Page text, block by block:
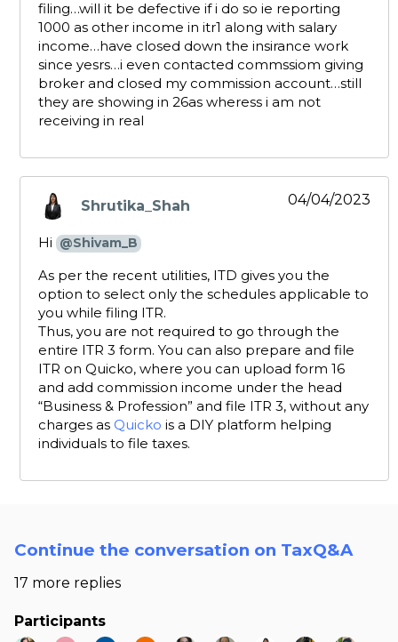
filing…will it be defective if i do so ie reporting
1000 as other income in itr1 along with salary
income…have closed down the insirance work
since yesrs…i even contacted commssiom giving
broker and closed my commission account…still
they are showing in 26as wheress i am not
receiving in real
Shrutika_Shah
says:
04/04/2023
Hi @Shivam_B
As per the recent utilities, ITD gives you the
option to select only the schedules applicable to
you while filing ITR.
Thus, you are not required to go through the
entire ITR 3 form. You can also prepare and file
ITR on Quicko, where you can upload form 16
and add commission income under the head
“Business & Profession” and file ITR 3, without any
charges as Quicko is a DIY platform helping
individuals to file taxes.
Continue the conversation on TaxQ&A
17 more replies
Participants